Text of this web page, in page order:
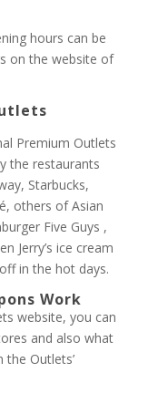
hours can be
on the website of
Premium Outlets
the restaurants
Starbucks,
others of Asian
Five Guys ,
Jerry’s ice cream
in the hot days.
Work
website, you can
and also what
Outlets’